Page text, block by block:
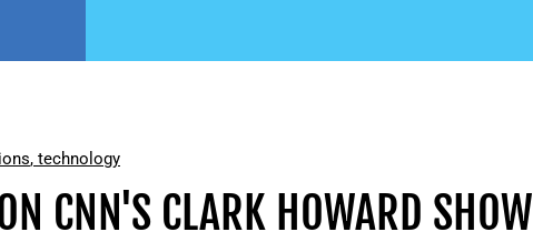
, technology
CNN'S CLARK HOWARD SHOW